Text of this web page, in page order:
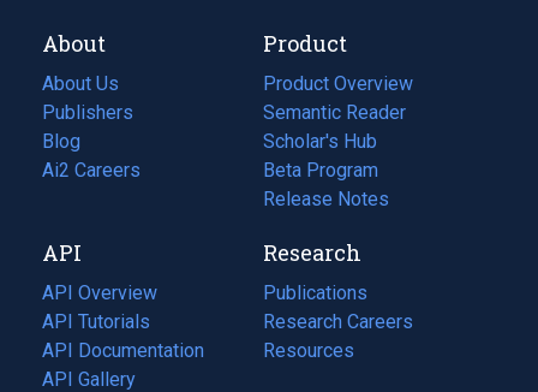
About
About Us
Publishers
Blog
(opens
in
tab)
Ai2 Careers
(opens
new
tab)
Product
Product Overview
Semantic Reader
Scholar's Hub
Beta Program
Release Notes
API
API Overview
API Tutorials
API Documentation
(opens
in
API Gallery
Research
Publications
(opens
in
a
Research Careers
(opens
in
Resources
(opens